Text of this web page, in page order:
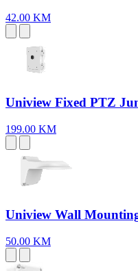
42.00 KM
Uniview Fixed PTZ
199.00 KM
Uniview Wall
50.00 KM